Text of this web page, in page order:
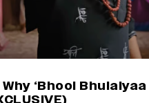
‘Bhool Bhulaiyaa